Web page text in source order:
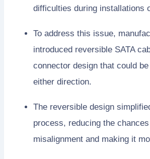
difficulties during installations
To address this issue,
introduced reversible SATA
connector design that could
either direction.
The reversible design
process, reducing the
misalignment and making it